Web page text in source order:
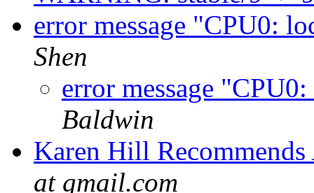
error message "CPU0:
Shen
error message
Baldwin
Karen Hill
at gmail.com